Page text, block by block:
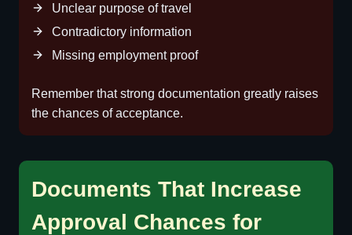
Unclear purpose of travel
Contradictory information
Missing employment proof
Remember that strong documentation greatly raises
the chances of acceptance.
Documents That Increase
Approval Chances for